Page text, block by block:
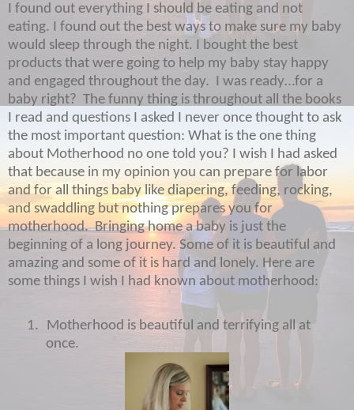
I found out everything I should be eating and not
eating. I found out the best ways to make sure my baby
would sleep through the night. I bought the best
products that were going to help my baby stay happy
and engaged throughout the day. I was ready…for a
baby right? The funny thing is throughout all the books
I read and questions I asked I never once thought to ask
the most important question: What is the one thing
about Motherhood no one told you? I wish I had asked
that because in my opinion you can prepare for labor
and for all things baby like diapering, feeding, rocking,
and swaddling but nothing prepares you for
motherhood. Bringing home a baby is just the
beginning of a long journey. Some of it is beautiful and
amazing and some of it is hard and lonely. Here are
some things I wish I had known about motherhood:
1.
Motherhood is beautiful and terrifying all at
once.